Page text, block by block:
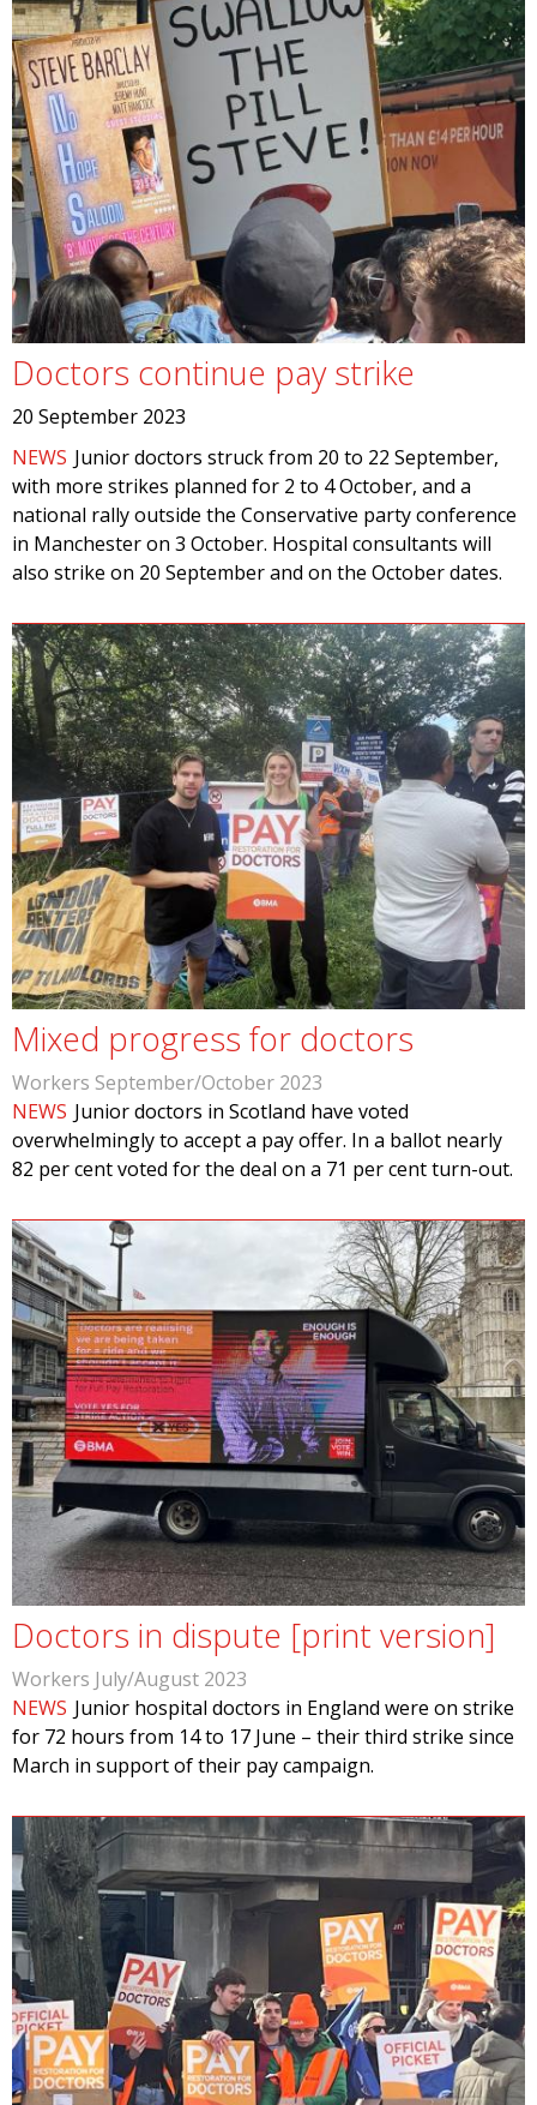
Doctors continue pay strike
20 September 2023
NEWS Junior doctors struck from 20 to 22 September,
with more strikes planned for 2 to 4 October, and a
national rally outside the Conservative party conference
in Manchester on 3 October. Hospital consultants will
also strike on 20 September and on the October dates.
Mixed progress for doctors
Workers September/October 2023
NEWS Junior doctors in Scotland have voted
overwhelmingly to accept a pay offer. In a ballot nearly
82 per cent voted for the deal on a 71 per cent turn-out.
Doctors in dispute [print version]
Workers July/August 2023
NEWS Junior hospital doctors in England were on strike
for 72 hours from 14 to 17 June – their third strike since
March in support of their pay campaign.